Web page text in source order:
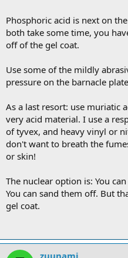
Phosphoric acid is next on
both take some time, you
off of the gel coat.
Use some of the mildly
pressure on the barnacle
As a last resort: use muriatic
very acid material. I use a
of tyvex, and heavy vinyl or
don't want to breath the
or skin!
The nuclear option is: You
You can sand them off. But
gel coat.
zuunami